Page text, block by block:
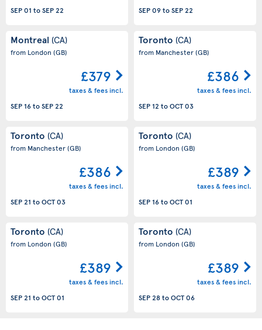
SEP 01 toSEP 22
SEP 09toSEP 22
Montreal (CA)
from London (GB)
£379
taxes & fees incl.
SEP 16toSEP 22
Toronto (CA)
from Manchester(GB)
£386
taxes & fees incl.
SEP 12 toOCT 03
Toronto (CA)
from Manchester(GB)
£386
taxes & fees incl.
SEP 21 toOCT 03
Toronto (CA)
from London (GB)
£389
taxes & fees incl.
SEP 16toOCT 01
Toronto (CA)
from London (GB)
£389
taxes & fees incl.
SEP 21 toOCT 01
Toronto (CA)
from London (GB)
£389
taxes & fees incl.
SEP 28toOCT 06